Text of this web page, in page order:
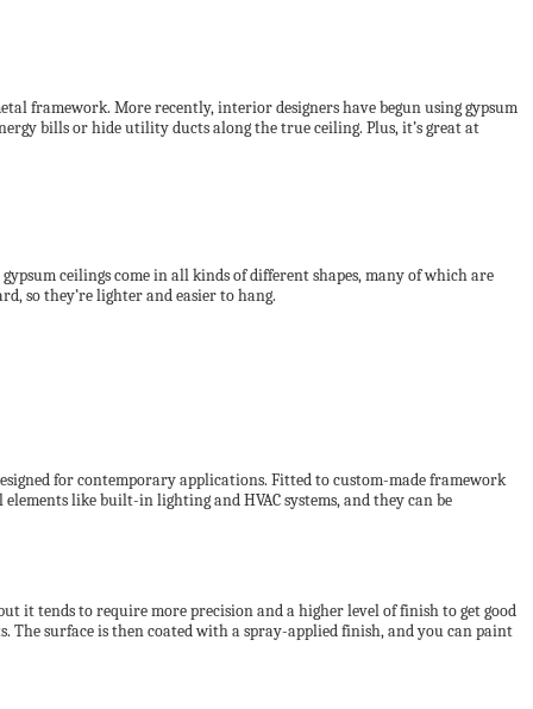
framework. More recently, interior designers have begun using gypsum
bills or hide utility ducts along the true ceiling. Plus, it’s great at
ceilings come in all kinds of different shapes, many of which are
so they’re lighter and easier to hang.
for contemporary applications. Fitted to custom-made framework
like built-in lighting and HVAC systems, and they can be
it tends to require more precision and a higher level of finish to get good
surface is then coated with a spray-applied finish, and you can paint